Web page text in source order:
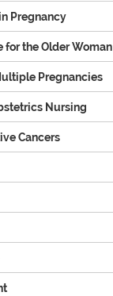
Pregnancy
for the Older Woman
Pregnancies
Nursing
Cancers